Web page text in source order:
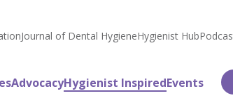
Journal of Dental HygieneHygienist Hub
AdvocacyHygienist InspiredEvents